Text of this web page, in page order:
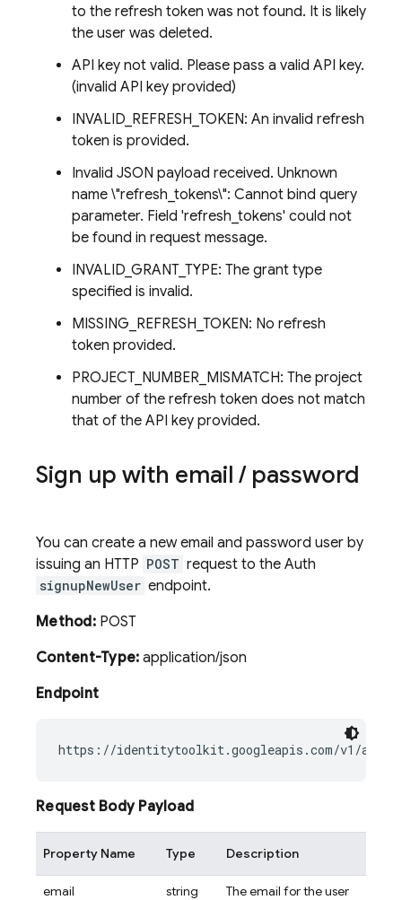
to the refresh token was not found. It is likely
the user was deleted.
API key not valid. Please pass a valid API key.
(invalid API key provided)
INVALID_REFRESH_TOKEN: An invalid refresh
token is provided.
Invalid JSON payload received. Unknown
name \"refresh_tokens\": Cannot bind query
parameter. Field 'refresh_tokens' could not
be found in request message.
INVALID_GRANT_TYPE: The grant type
specified is invalid.
MISSING_REFRESH_TOKEN: No refresh
token provided.
PROJECT_NUMBER_MISMATCH: The project
number of the refresh token does not match
that of the API key provided.
Sign up with email /password
You can create a new email and password user by
issuing an HTTP POST request to the Auth
signupNewUser endpoint.
Method:POST
Content-Type: application/json
Endpoint
Request Body Payload
Property Name Type Description
email string
The email for the user